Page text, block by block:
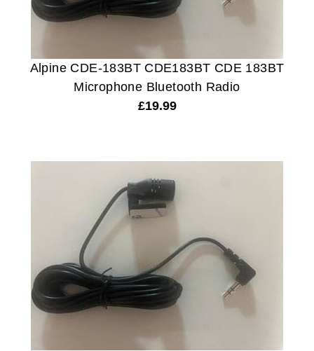
Alpine CDE-183BT CDE183BT CDE 183BT
Microphone Bluetooth Radio
£19.99